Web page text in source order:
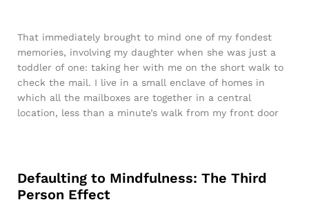
That immediately brought to mind one of my fondest
memories, involving my daughter when she was just a
toddler of one: taking her with me on the short walk to
check the mail. I live in a small enclave of homes in
which all the mailboxes are together in a central
location, less than a minute’s walk from my front door
Defaulting to Mindfulness: The Third
Person Effect